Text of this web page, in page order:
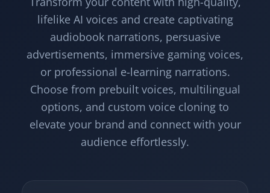
lifelike AI voices and create captivating
audiobook narrations, persuasive
advertisements, immersive gaming voices,
or professional e-learning narrations.
Choose from prebuilt voices, multilingual
options, and custom voice cloning to
elevate your brand and connect with your
audience effortlessly.